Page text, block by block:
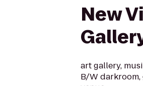
New
art gallery,
B/W